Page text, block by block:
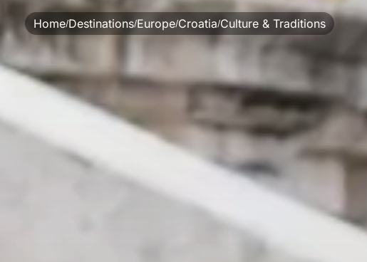
Home/Destinations/Europe/Croatia/Culture & Traditions